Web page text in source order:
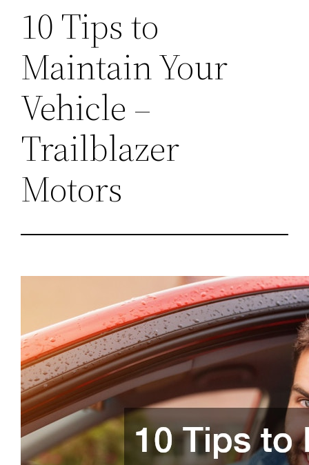
10 Tips to
Maintain Your
Vehicle –
Trailblazer
Motors